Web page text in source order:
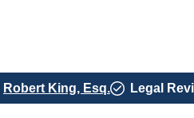
Robert King, Esq. Legal